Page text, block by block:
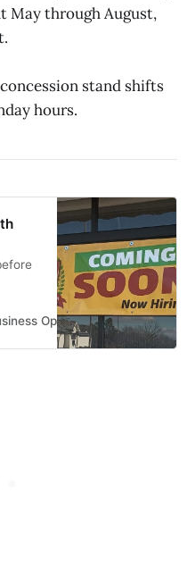
May through August,
stand shifts
hours.
Openings in the Southeast